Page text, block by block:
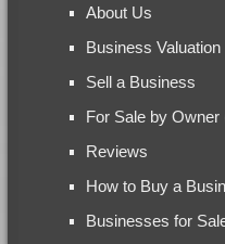
About Us
Business
Sell a Business
For Sale by Owner
Reviews
How to Buy a
Businesses for